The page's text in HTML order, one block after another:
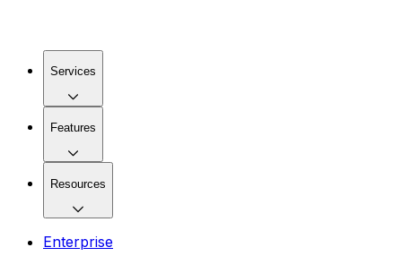
Services
Features
Resources
Enterprise